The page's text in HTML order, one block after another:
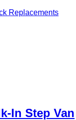
Replacements
In Step Van